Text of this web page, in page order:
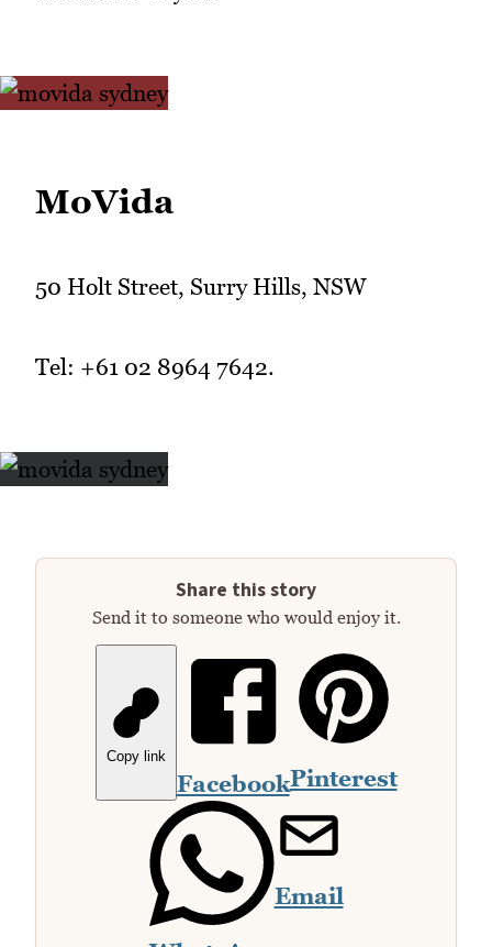
MoVida
50 Holt Street, Surry Hills, NSW
Tel: +61 02 8964 7642.
Share this story
Send it to someone who would enjoy it.
Copy link
FacebookPinterest
Email